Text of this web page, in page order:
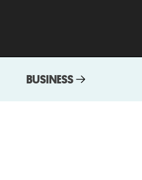
BUSINESS